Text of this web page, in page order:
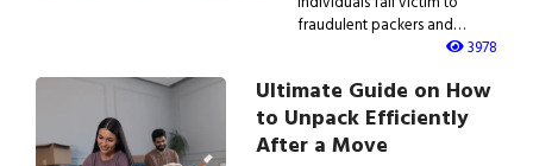
fraudulent packers and…
3978
Ultimate Guide on How
to Unpack Efficiently
After a Move